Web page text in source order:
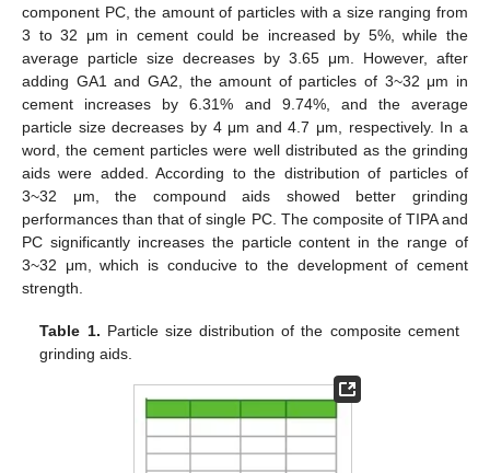
component PC, the amount of particles with a size ranging from
3 to 32 μm in cement could be increased by 5%, while the
average particle size decreases by 3.65 μm. However, after
adding GA1 and GA2, the amount of particles of 3~32 μm in
cement increases by 6.31% and 9.74%, and the average
particle size decreases by 4 μm and 4.7 μm, respectively. In a
word, the cement particles were well distributed as the grinding
aids were added. According to the distribution of particles of
3~32 μm, the compound aids showed better grinding
performances than that of single PC. The composite of TIPA and
PC significantly increases the particle content in the range of
3~32 μm, which is conducive to the development of cement
strength.
Table 1. Particle size distribution of the composite cement
grinding aids.